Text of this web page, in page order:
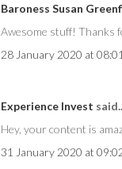
Baroness Susan
Awesome stuff! Thanks
28 January 2020 at 08:01
Experience Invest
Hey, your content is
31 January 2020 at